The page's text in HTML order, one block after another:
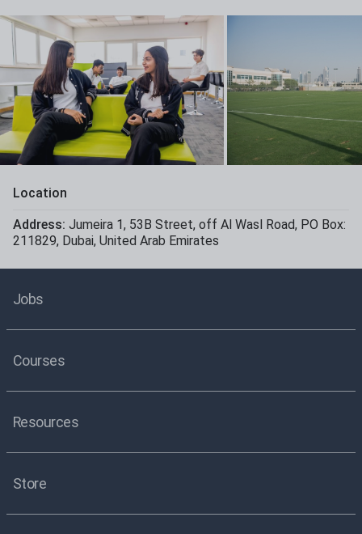
Location
Address: Jumeira 1, 53B Street, off Al Wasl Road, PO Box:
211829, Dubai, United Arab Emirates
Jobs
Courses
Resources
Store